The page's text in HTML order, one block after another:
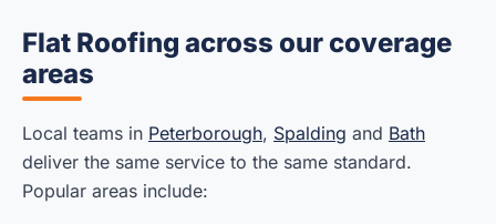
Flat Roofing across our coverage
areas
Local teams in Peterborough, Spalding and Bath
deliver the same service to the same standard.
Popular areas include: